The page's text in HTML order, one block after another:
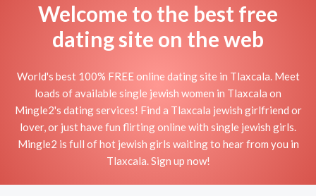
Welcome to the best free
dating site on the web
World's best 100% FREE online dating site in Tlaxcala. Meet
loads of available single jewish women in Tlaxcala on
Mingle2's dating services! Find a Tlaxcala jewish girlfriend or
lover, or just have fun flirting online with single jewish girls.
Mingle2 is full of hot jewish girls waiting to hear from you in
Tlaxcala. Sign up now!